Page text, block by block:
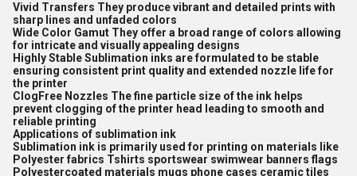
Vivid Transfers They produce vibrant and detailed prints with
sharp lines and unfaded colors
Wide Color Gamut They offer a broad range of colors allowing
for intricate and visually appealing designs
Highly Stable Sublimation inks are formulated to be stable
ensuring consistent print quality and extended nozzle life for
the printer
ClogFree Nozzles The fine particle size of the ink helps
prevent clogging of the printer head leading to smooth and
reliable printing
Applications of sublimation ink
Sublimation ink is primarily used for printing on materials like
Polyester fabrics Tshirts sportswear swimwear banners flags
Polyestercoated materials mugs phone cases ceramic tiles